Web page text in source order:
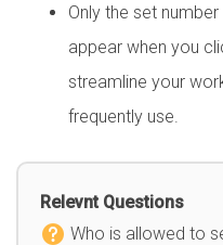
Only the set
appear when you
streamline your
frequently use.
Relevnt Questions
Who is allowed to